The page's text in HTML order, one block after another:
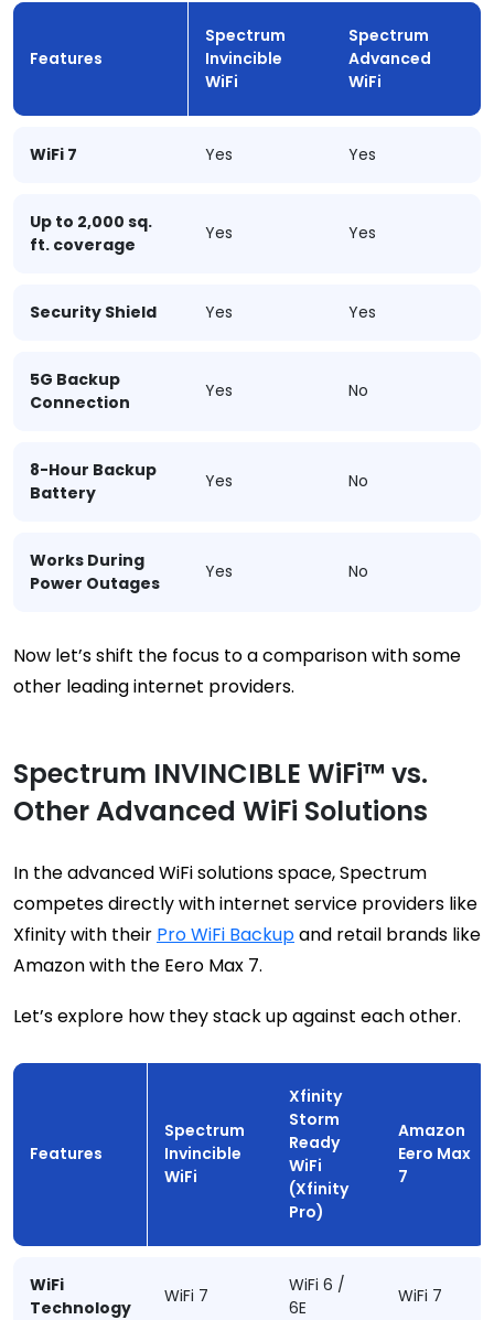
Features
Spectrum
Invincible
WiFi
Spectrum
Advanced
WiFi
WiFi 7 Yes Yes
Up to 2,000 sq.
ft. coverage
Yes Yes
Security Shield Yes Yes
5G Backup
Connection
Yes No
8-Hour Backup
Battery
Yes No
Works During
Power Outages
Yes No
Now let’s shift the focus to a comparison with some
other leading internet providers.
Spectrum INVINCIBLE WiFi™ vs.
Other Advanced WiFi Solutions
In the advanced WiFi solutions space, Spectrum
competes directly with internet service providers like
Xfinity with their Pro WiFi Backupand retail brands like
Amazon with the Eero Max 7.
Let’s explore how they stack up against each other.
Features
Spectrum
Invincible
WiFi
Xfinity
Storm
Ready
WiFi
(Xfinity
Pro)
Amazon
Eero Max
7
WiFi
Technology
WiFi 7
WiFi 6 /
6E
WiFi 7